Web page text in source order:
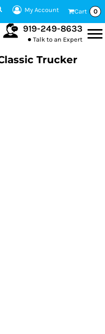
My Account Cart 0
919-249-8633
Talk to an Expert
Trucker